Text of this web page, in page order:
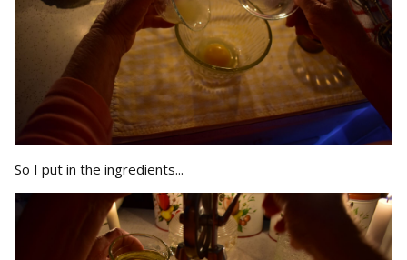
So I put in the ingredients...